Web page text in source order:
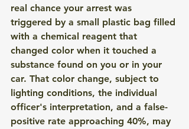
real chance your arrest was
triggered by a small plastic bag filled
with a chemical reagent that
changed color when it touched a
substance found on you or in your
car. That color change, subject to
lighting conditions, the individual
officer's interpretation, and a false-
positive rate approaching 40%, may